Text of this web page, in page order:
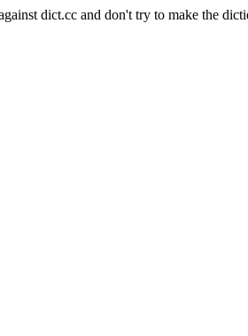
dict.cc and don't try to make the